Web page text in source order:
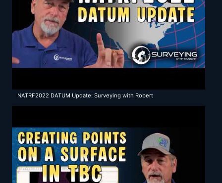
NATRF2022 DATUM Update: Surveying with Robert